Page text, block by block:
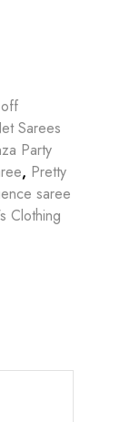
Sarees
Party
, Pretty
saree
Clothing